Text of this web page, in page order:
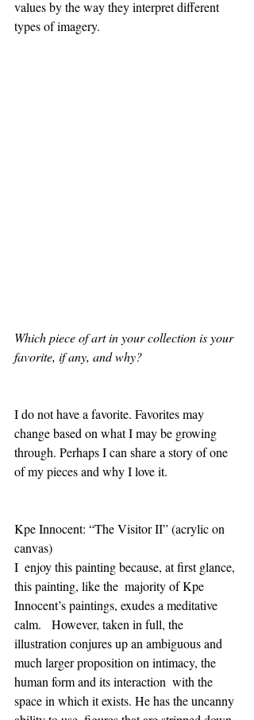
values by the way they interpret different
types of imagery.
Which piece of art in your collection is your
favorite, if any, and why?
I do not have a favorite. Favorites may
change based on what I may be growing
through. Perhaps I can share a story of one
of my pieces and why I love it.
Kpe Innocent: “The Visitor II” (acrylic on
canvas)
I  enjoy this painting because, at first glance,
this painting, like the  majority of Kpe
Innocent’s paintings, exudes a meditative
calm.   However, taken in full, the
illustration conjures up an ambiguous and
much larger proposition on intimacy, the
human form and its interaction  with the
space in which it exists. He has the uncanny